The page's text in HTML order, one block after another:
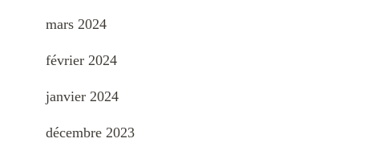
mars 2024
février 2024
janvier 2024
décembre 2023